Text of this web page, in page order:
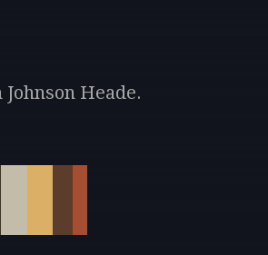
Heade.